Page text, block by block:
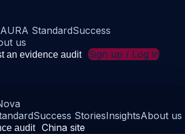
AURA StandardSuccess
us
an evidence audit
Sign up / Log in
Success StoriesInsightsAbout us
audit
China site